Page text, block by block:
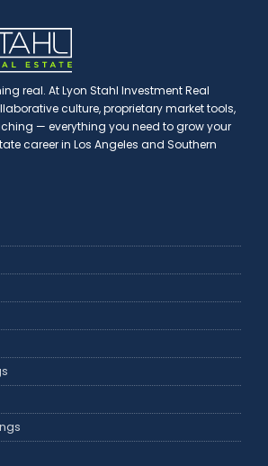
real. At Lyon Stahl Investment Real
culture, proprietary market tools,
— everything you need to grow your
career in Los Angeles and Southern